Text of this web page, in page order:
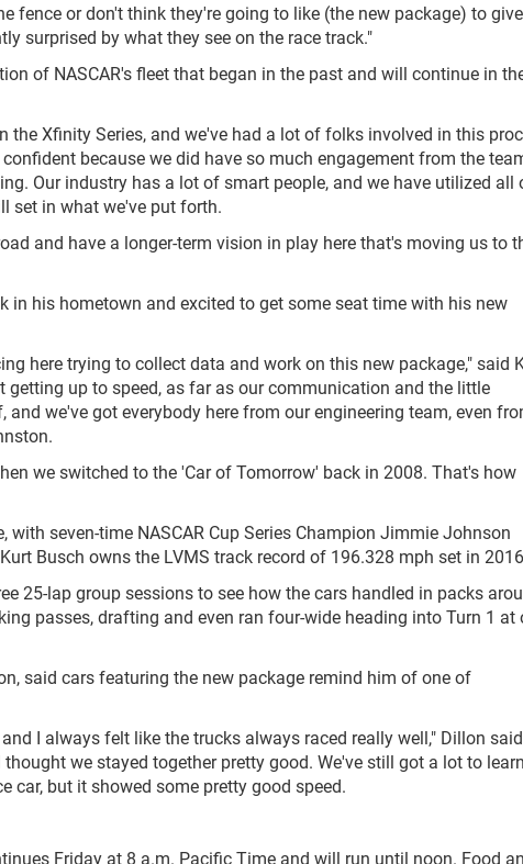
fence or don't think they're going to like (the new package) to
surprised by what they see on the race track."
of NASCAR's fleet that began in the past and will continue in
the Xfinity Series, and we've had a lot of folks involved in this
because we did have so much engagement from the
Our industry has a lot of smart people, and we have utilized all
set in what we've put forth.
and have a longer-term vision in play here that's moving us to
in his hometown and excited to get some seat time with his new
here trying to collect data and work on this new package," said
getting up to speed, as far as our communication and the little
we've got everybody here from our engineering team, even
we switched to the 'Car of Tomorrow' back in 2008. That's how
with seven-time NASCAR Cup Series Champion Jimmie Johnson
Busch owns the LVMS track record of 196.328 mph set in
25-lap group sessions to see how the cars handled in packs
passes, drafting and even ran four-wide heading into Turn 1 at
said cars featuring the new package remind him of one of
I always felt like the trucks always raced really well," Dillon
we stayed together pretty good. We've still got a lot to learn
car, but it showed some pretty good speed.
Friday at 8 a.m. Pacific Time and will run until noon. Food